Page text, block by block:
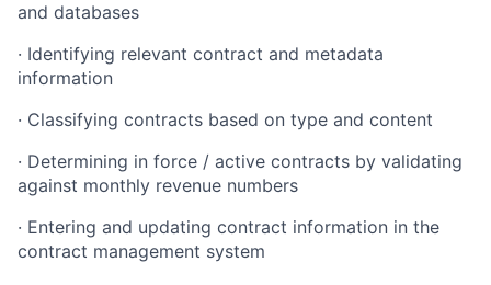
and databases
· Identifying relevant contract and metadata
information
· Classifying contracts based on type and content
· Determining in force / active contracts by validating
against monthly revenue numbers
· Entering and updating contract information in the
contract management system